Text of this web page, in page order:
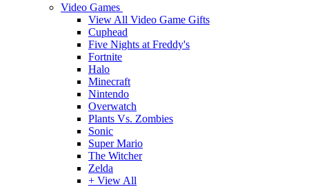
Video Games
View All Video Game Gifts
Cuphead
Five Nights at Freddy's
Fortnite
Halo
Minecraft
Nintendo
Overwatch
Plants Vs. Zombies
Sonic
Super Mario
The Witcher
Zelda
+ View All